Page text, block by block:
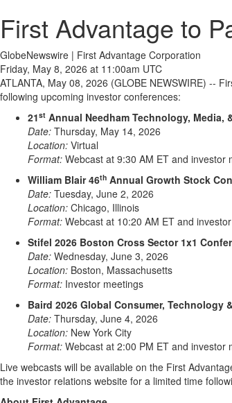
First Advantage to
GlobeNewswire | First Advantage Corporation
Friday, May 8, 2026 at 11:00am UTC
ATLANTA, May 08, 2026 (GLOBE NEWSWIRE) --
following upcoming investor conferences:
21st Annual Needham Technology, Media,
Date: Thursday, May 14, 2026
Location: Virtual
Format: Webcast at 9:30 AM ET and investor
William Blair 46th Annual Growth Stock
Date: Tuesday, June 2, 2026
Location: Chicago, Illinois
Format: Webcast at 10:20 AM ET and
Stifel 2026 Boston Cross Sector 1x1
Date: Wednesday, June 3, 2026
Location: Boston, Massachusetts
Format: Investor meetings
Baird 2026 Global Consumer, Technology
Date: Thursday, June 4, 2026
Location: New York City
Format: Webcast at 2:00 PM ET and investor
Live webcasts will be available on the First
the investor relations website for a limited time